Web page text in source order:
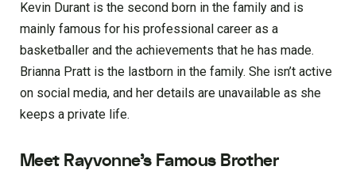
Kevin Durant is the second born in the family and is
mainly famous for his professional career as a
basketballer and the achievements that he has made.
Brianna Pratt is the lastborn in the family. She isn’t active
on social media, and her details are unavailable as she
keeps a private life.
Meet Rayvonne’s Famous Brother